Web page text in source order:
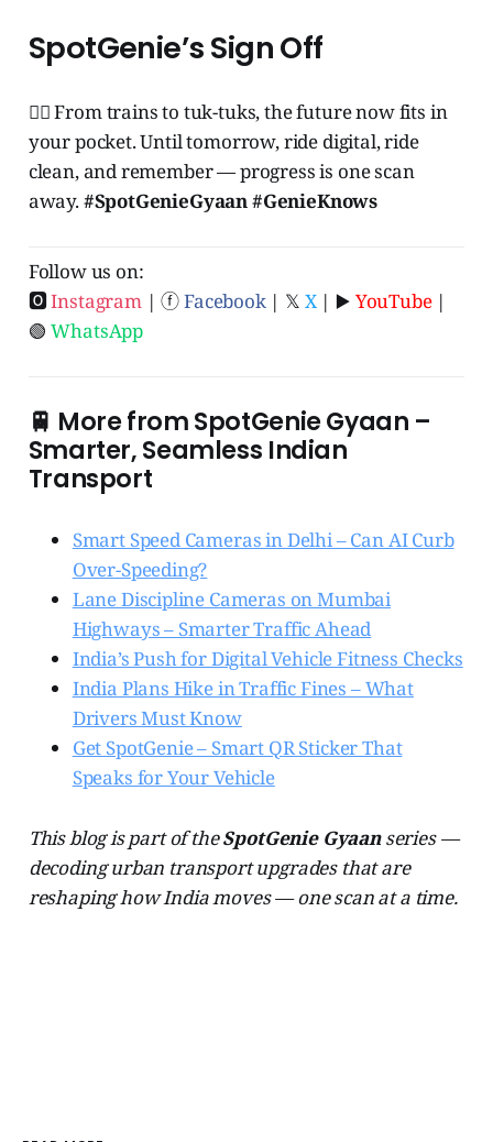
SpotGenie’s Sign Off
🧞‍♂️ From trains to tuk-tuks, the future now fits in
your pocket. Until tomorrow, ride digital, ride
clean, and remember — progress is one scan
away.#SpotGenieGyaan #GenieKnows
Follow us on:
🅾Instagram| ⓕFacebook| 𝕏 X| ▶️ YouTube|
🟢WhatsApp
🚆 More from SpotGenie Gyaan –
Smarter, Seamless Indian
Transport
Smart Speed Cameras in Delhi – Can AI Curb
Over-Speeding?
Lane Discipline Cameras on Mumbai
Highways – Smarter Traffic Ahead
India’s Push for Digital Vehicle Fitness Checks
India Plans Hike in Traffic Fines – What
Drivers Must Know
Get SpotGenie – Smart QR Sticker That
Speaks for Your Vehicle
This blog is part of theSpotGenie Gyaanseries —
decoding urban transport upgrades that are
reshaping how India moves — one scan at a time.